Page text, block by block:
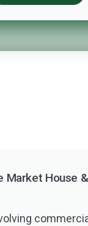
Market House